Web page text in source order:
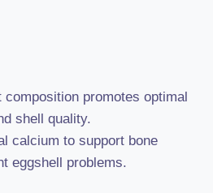
composition promotes optimal
shell quality.
calcium to support bone
eggshell problems.